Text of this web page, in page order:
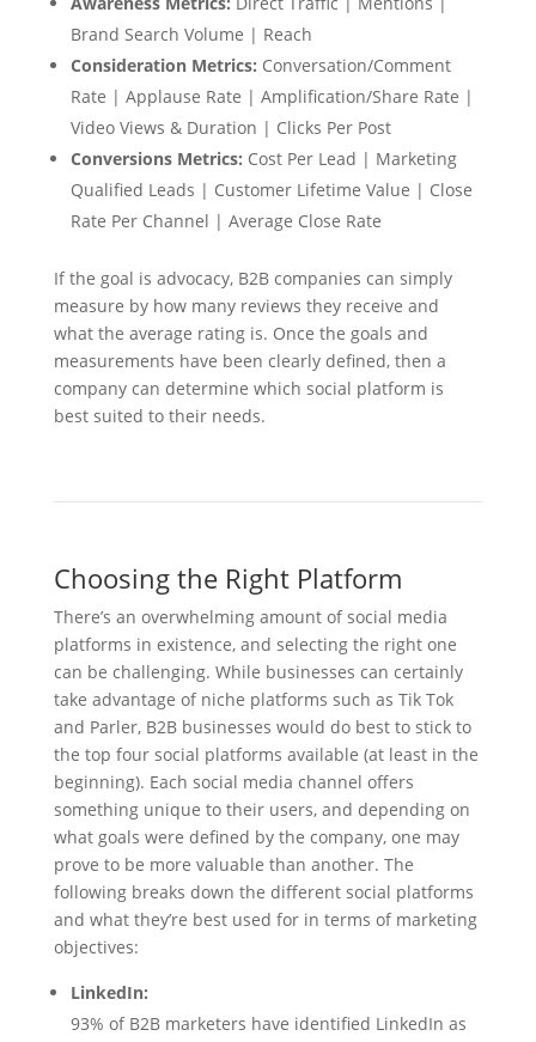
Brand Search Volume | Reach
Consideration Metrics: Conversation/Comment
Rate | Applause Rate | Amplification/Share Rate |
Video Views & Duration | Clicks Per Post
Conversions Metrics: Cost Per Lead | Marketing
Qualified Leads | Customer Lifetime Value | Close
Rate Per Channel | Average Close Rate
If the goal is advocacy, B2B companies can simply
measure by how many reviews they receive and
what the average rating is. Once the goals and
measurements have been clearly defined, then a
company can determine which social platform is
best suited to their needs.
Choosing the Right Platform
There’s an overwhelming amount of social media
platforms in existence, and selecting the right one
can be challenging. While businesses can certainly
take advantage of niche platforms such as Tik Tok
and Parler, B2B businesses would do best to stick to
the top four social platforms available (at least in the
beginning). Each social media channel offers
something unique to their users, and depending on
what goals were defined by the company, one may
prove to be more valuable than another. The
following breaks down the different social platforms
and what they’re best used for in terms of marketing
objectives:
LinkedIn:
93% of B2B marketers have identified LinkedIn as